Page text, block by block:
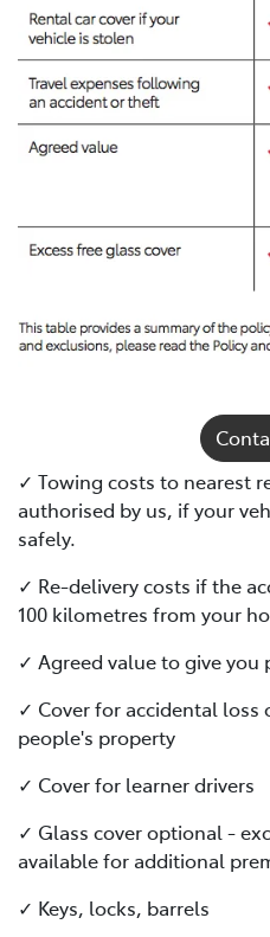
✓ Towing costs to nearest
authorised by us, if your
safely.
✓ Re-delivery costs if the
100 kilometres from your
✓ Agreed value to give you
✓ Cover for accidental loss
people's property
✓ Cover for learner drivers
✓ Glass cover optional -
available for additional
✓ Keys, locks, barrels